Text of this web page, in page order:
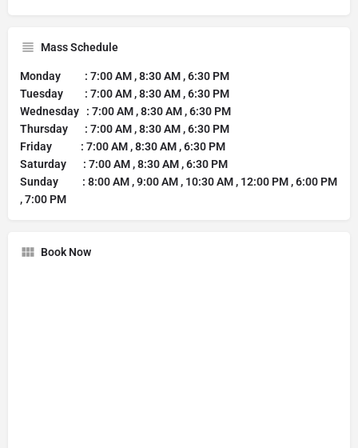
Mass Schedule
Monday : 7:00 AM , 8:30 AM , 6:30 PM
Tuesday : 7:00 AM , 8:30 AM , 6:30 PM
Wednesday : 7:00 AM , 8:30 AM , 6:30 PM
Thursday : 7:00 AM , 8:30 AM , 6:30 PM
Friday : 7:00 AM , 8:30 AM , 6:30 PM
Saturday : 7:00 AM , 8:30 AM , 6:30 PM
Sunday : 8:00 AM , 9:00 AM , 10:30 AM , 12:00 PM , 6:00 PM
, 7:00 PM
Book Now